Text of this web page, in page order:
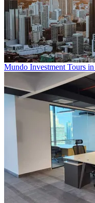
Mundo Investment Tours